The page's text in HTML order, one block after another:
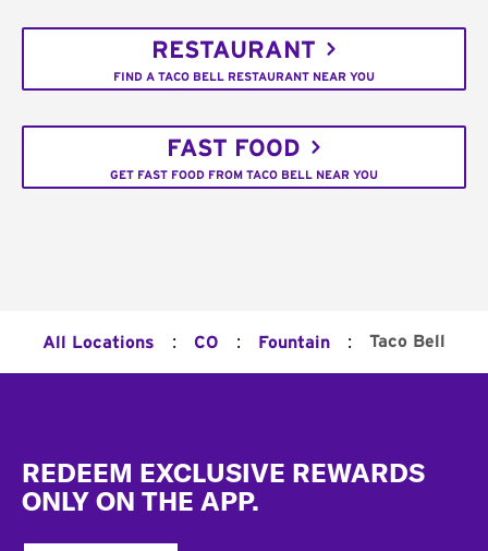
RESTAURANT
FIND A TACO BELL RESTAURANT NEAR YOU
FAST FOOD
GET FAST FOOD FROM TACO BELL NEAR YOU
All Locations : CO : Fountain : Taco Bell
REDEEM EXCLUSIVE REWARDS
ONLY ON THE APP.